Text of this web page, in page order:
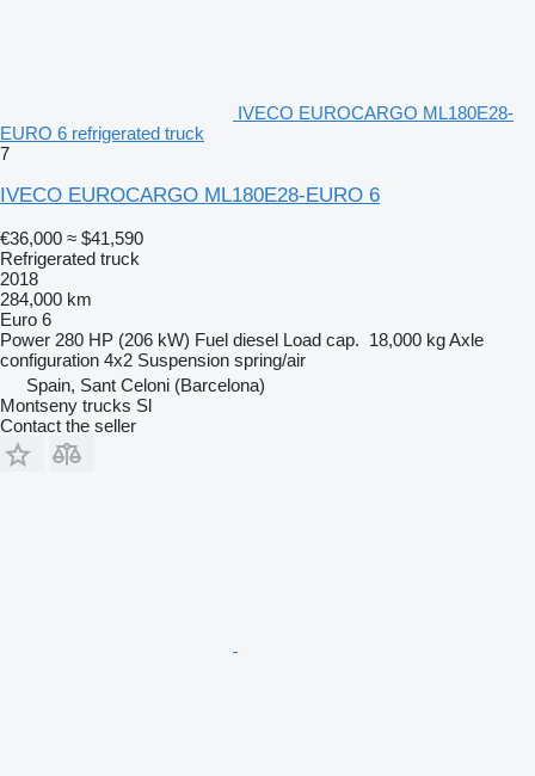
IVECO EUROCARGO ML180E28-
EURO 6 refrigerated truck
7
IVECO EUROCARGO ML180E28-EURO 6
€36,000 ≈ $41,590
Refrigerated truck
2018
284,000 km
Euro 6
Power 280 HP (206 kW) Fuel diesel Load cap. 18,000 kgAxle
configuration 4x2 Suspension spring/air
Spain, Sant Celoni (Barcelona)
Montseny trucks Sl
Contact the seller